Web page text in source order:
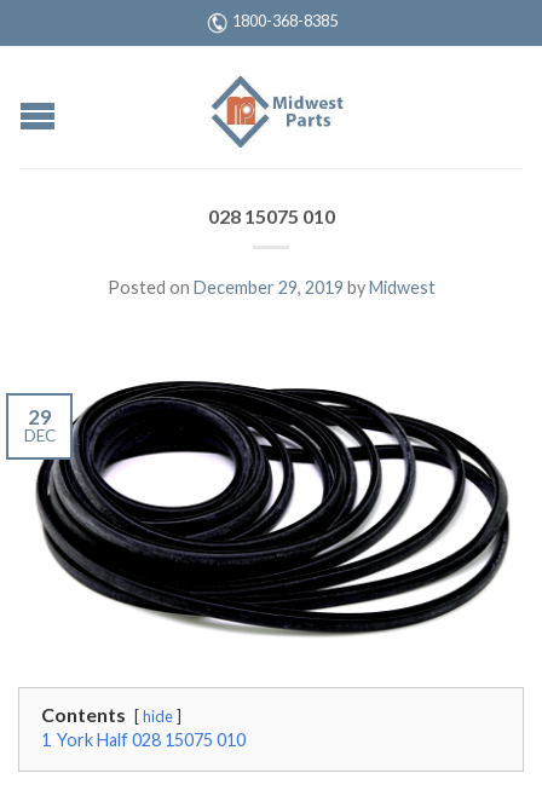
1800-368-8385
028 15075 010
Posted on December 29, 2019 byMidwest
29
DEC
Contents hide
1 York Half 028 15075 010